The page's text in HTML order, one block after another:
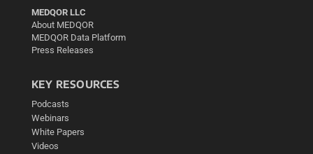
MEDQOR LLC
About MEDQOR
MEDQOR Data Platform
Press Releases
KEY RESOURCES
Podcasts
Webinars
White Papers
Videos